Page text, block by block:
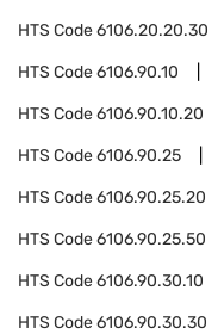
HTS Code6106.20.20.30
HTS Code6106.90.10
HTS Code6106.90.10.20
HTS Code6106.90.25
HTS Code6106.90.25.20
HTS Code6106.90.25.50
HTS Code6106.90.30.10
HTS Code6106.90.30.30